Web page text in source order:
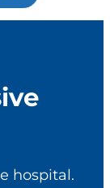
hospital.